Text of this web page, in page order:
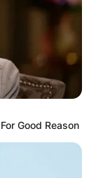
Good Reason